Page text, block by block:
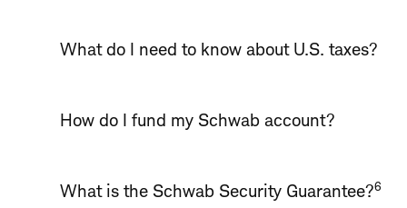
What do I need to know about U.S. taxes?
How do I fund my Schwab account?
What is the Schwab Security Guarantee?6